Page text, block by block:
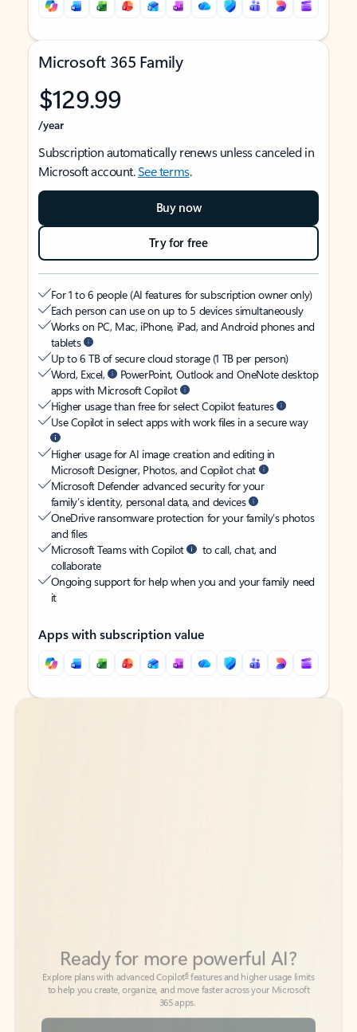
Microsoft 365 Family
$129.99
/year
Subscription automatically renews unless canceled in
Microsoft account.See terms.
Buy now
Try for free
For 1 to 6 people (AI features for subscription owner only)
Each person can use on up to 5 devices simultaneously
Works on PC, Mac, iPhone, iPad, and Android phones and
tablets
Up to 6 TB of secure cloud storage (1 TB per person)
Word, Excel,
PowerPoint, Outlook and OneNote desktop
apps with Microsoft Copilot
Higher usage than free for select Copilot features
Use Copilot in select apps with work files in a secure way
Higher usage for AI image creation and editing in
Microsoft Designer, Photos, and Copilot chat
Microsoft Defender advanced security for your
family’s identity, personal data, and devices
OneDrive ransomware protection for your family’s photos
and files
Microsoft Teams with Copilot
to call, chat, and
collaborate
Ongoing support for help when you and your family need
it
Apps with subscription value
Back to tabs
Back to tabs
365 apps.
See more plans